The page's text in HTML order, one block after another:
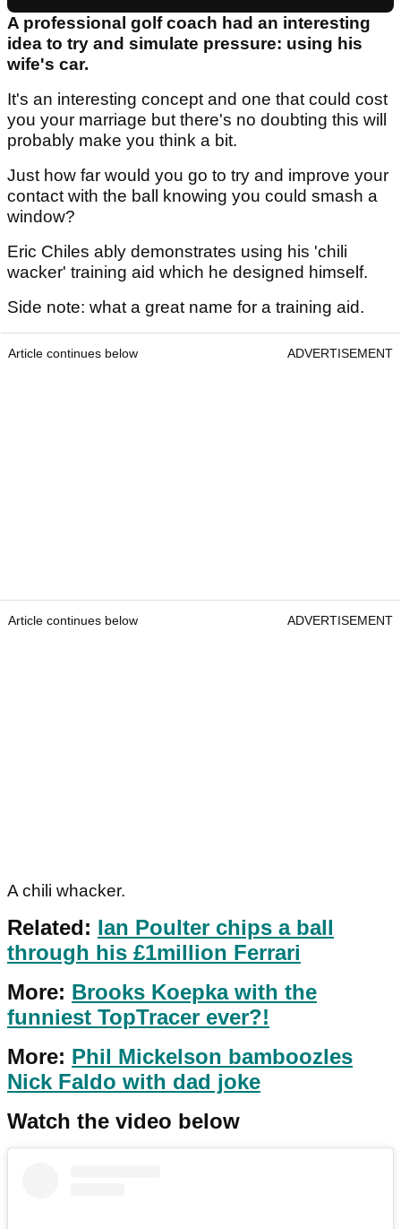
A professional golf coach had an interesting
idea to try and simulate pressure: using his
wife's car.
It's an interesting concept and one that could cost
you your marriage but there's no doubting this will
probably make you think a bit.
Just how far would you go to try and improve your
contact with the ball knowing you could smash a
window?
Eric Chiles ably demonstrates using his 'chili
wacker' training aid which he designed himself.
Side note: what a great name for a training aid.
Article continues below ADVERTISEMENT
Article continues below ADVERTISEMENT
A chili whacker.
Related: Ian Poulter chips a ball
through his £1million Ferrari
More: Brooks Koepka with the
funniest TopTracer ever?!
More: Phil Mickelson bamboozles
Nick Faldo with dad joke
Watch the video below